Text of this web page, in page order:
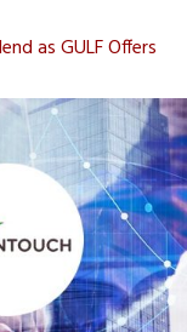
as GULF Offers